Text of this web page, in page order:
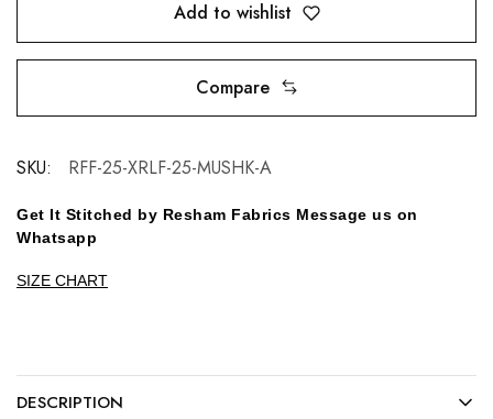
Add to wishlist
Compare
SKU: RFF-25-XRLF-25-MUSHK-A
Get It Stitched by Resham Fabrics Message us on
Whatsapp
SIZE CHART
DESCRIPTION